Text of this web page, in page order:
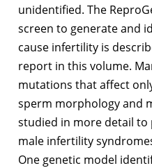
unidentified. The
screen to generate and
cause infertility is
report in this volume.
mutations that affect
sperm morphology and
studied in more detail
male infertility
One genetic model